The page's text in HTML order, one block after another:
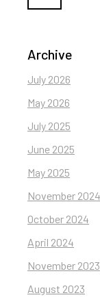
Archive
July 2026
May 2026
July 2025
June 2025
May 2025
November 2024
October 2024
April 2024
November 2023
August 2023